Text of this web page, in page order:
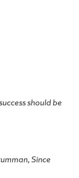
should be
Since